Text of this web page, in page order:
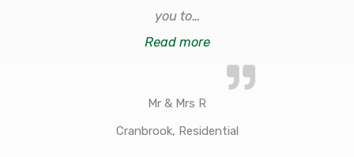
you to…
Read more
Mr & Mrs R
Cranbrook, Residential